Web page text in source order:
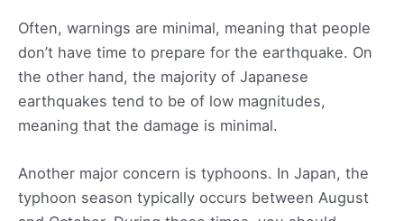
Often, warnings are minimal, meaning that people
don’t have time to prepare for the earthquake. On
the other hand, the majority of Japanese
earthquakes tend to be of low magnitudes,
meaning that the damage is minimal.
Another major concern is typhoons. In Japan, the
typhoon season typically occurs between August